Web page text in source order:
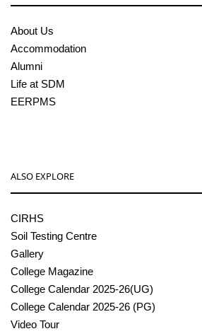
About Us
Accommodation
Alumni
Life at SDM
EERPMS
ALSO EXPLORE
CIRHS
Soil Testing Centre
Gallery
College Magazine
College Calendar 2025-26(UG)
College Calendar 2025-26 (PG)
Video Tour